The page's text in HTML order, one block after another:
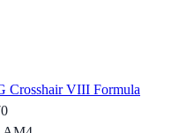
Crosshair VIII Formula